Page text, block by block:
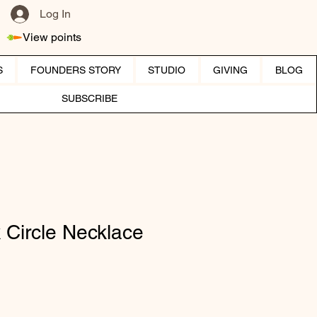
Log In
View points
FOUNDERS STORY STUDIO GIVING BLOG
SUBSCRIBE
Necklace
Price